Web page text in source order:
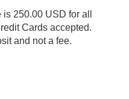
250.00 USD for all
and not a fee.